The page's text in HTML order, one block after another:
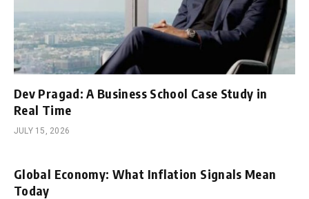
Dev Pragad: A Business School Case Study in
Real Time
JULY 15, 2026
Global Economy: What Inflation Signals Mean
Today